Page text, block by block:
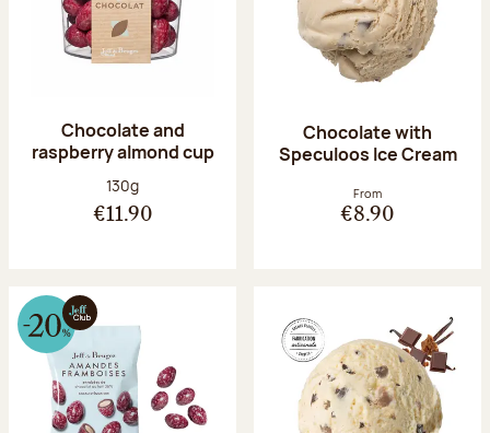
Chocolate and
raspberry almond cup
Net weight:
130g
€11.90
Chocolate with
Speculoos Ice Cream
From
€8.90